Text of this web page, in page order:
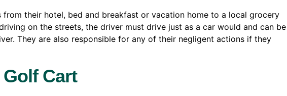
from their hotel, bed and breakfast or vacation home to a local grocery
on the streets, the driver must drive just as a car would and can be
They are also responsible for any of their negligent actions if they
Cart